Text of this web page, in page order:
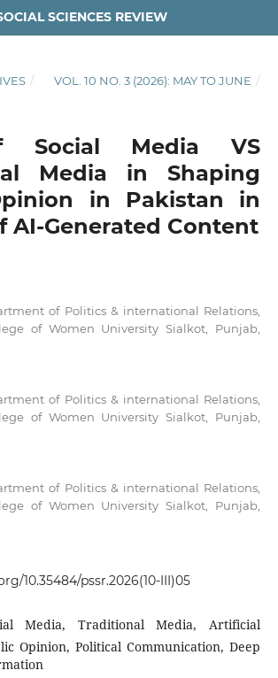
SCIENCES REVIEW
/ VOL. 10 NO. 3 (2026): MAY TO JUNE /
Social Media VS
Media in Shaping
in Pakistan in
AI-Generated Content
of Politics & international Relations,
of Women University Sialkot, Punjab,
of Politics & international Relations,
of Women University Sialkot, Punjab,
of Politics & international Relations,
of Women University Sialkot, Punjab,
10.35484/pssr.2026(10-III)05
Media, Traditional Media, Artificial
Opinion, Political Communication, Deep